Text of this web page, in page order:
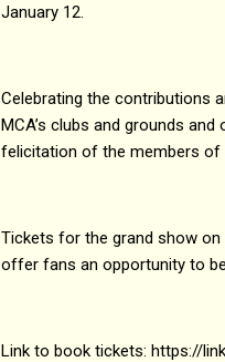
January 12.
Celebrating the contributions
MCA’s clubs and grounds
felicitation of the members of
Tickets for the grand show on
offer fans an opportunity to
Link to book tickets: https://